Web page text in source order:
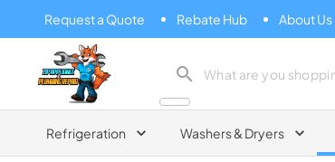
Request a Quote Rebate Hub About Us
Zip Appliance & Plumbing Repair
Refrigeration Washers & Dryers